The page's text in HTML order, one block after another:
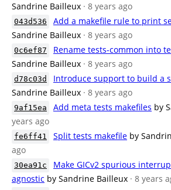
Sandrine Bailleux · 8 years ago
043d536 Add a makefile rule to print
Sandrine Bailleux · 8 years ago
0c6ef87 Rename tests-common into
Sandrine Bailleux · 8 years ago
d78c03d Introduce support to build a
Sandrine Bailleux · 8 years ago
9af15ea Add meta tests makefiles by
years ago
fe6ff41 Split tests makefile by
ago
30ea91c
Make GICv2 spurious
agnostic by Sandrine Bailleux · 8 years